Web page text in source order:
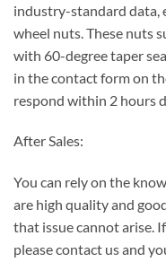
industry-standard data,
wheel nuts. These nuts
with 60-degree taper
in the contact form on
respond within 2 hours
After Sales:
You can rely on the
are high quality and
that issue cannot arise.
please contact us and